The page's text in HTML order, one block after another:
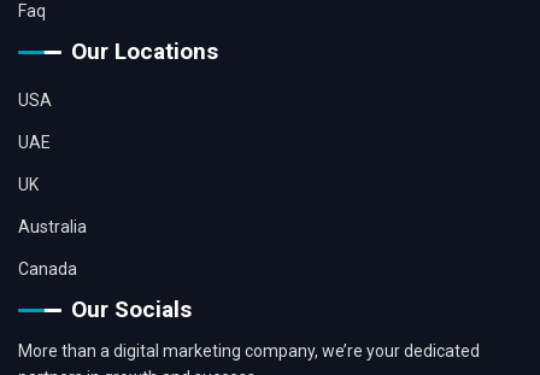
Faq
Our Locations
USA
UAE
UK
Australia
Canada
Our Socials
More than a digital marketing company, we’re your dedicated